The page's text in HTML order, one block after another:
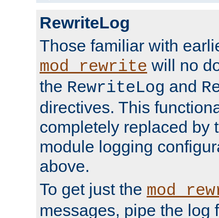
RewriteLog
Those familiar with
mod_rewrite will no
the RewriteLog and
directives. This
completely replaced by
module logging
above.
To get just the
messages, pipe the log